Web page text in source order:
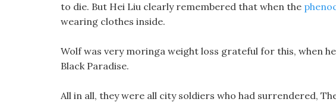
to die. But Hei Liu clearly remembered that when the
wearing clothes inside.
Wolf was very moringa weight loss grateful for this, when
Black Paradise.
All in all, they were all city soldiers who had surrendered,